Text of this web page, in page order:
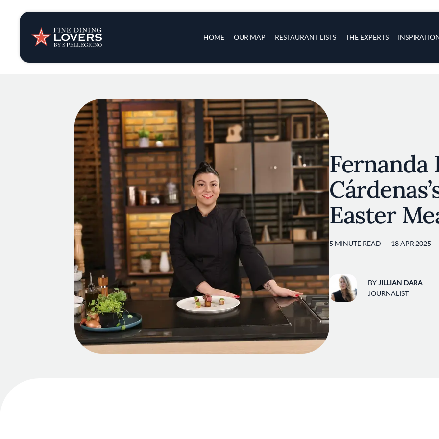
HOME OUR MAP RESTAURANT LISTS THE EXPERTS
Insights & News
Recipes
Tips & Tricks
Series
Fernanda
Easter
5 MINUTE READ 18 APR 2025
BYJILLIAN DARA
JOURNALIST